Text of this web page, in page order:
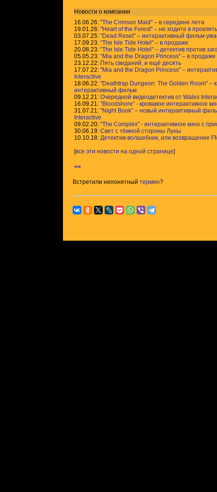
Новости о компании
16.06.26: "The Crimson Maid" – в середине лета
19.01.26: "Heart of the Forest" – не ходите в
03.07.25: "Dead Reset" – интерактивный фильм-
17.09.23: "The Isle Tide Hotel" – в продаже
20.08.23: "The Isle Tide Hotel" – детектив против
05.05.23: "Mia and the Dragon Princess" – в продаже
23.12.22: Пять свиданий, и ещё десять
17.07.22: "Mia and the Dragon Princess" –
Interactive
18.06.22: "Deathtrap Dungeon: The Golden Room" –
интерактивный фильм
09.12.21: Очередной видеодетектив от Wales
16.09.21: "Bloodshore" - кровавое интерактивное
31.07.21: "Night Book" – новый интерактивный
Interactive
09.02.20: "The Complex" - интерактивное кино с
30.06.19: Свет с тёмной стороны Луны
10.10.18: Детектив-волшебник, или возвращение
[все эти новости на одной странице]
<<
Встретили непонятный термин?